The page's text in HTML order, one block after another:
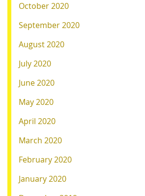
October 2020
September 2020
August 2020
July 2020
June 2020
May 2020
April 2020
March 2020
February 2020
January 2020